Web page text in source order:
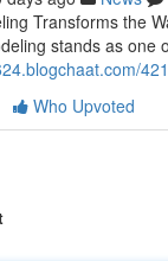
Transforms the
stands as one
Who Upvoted